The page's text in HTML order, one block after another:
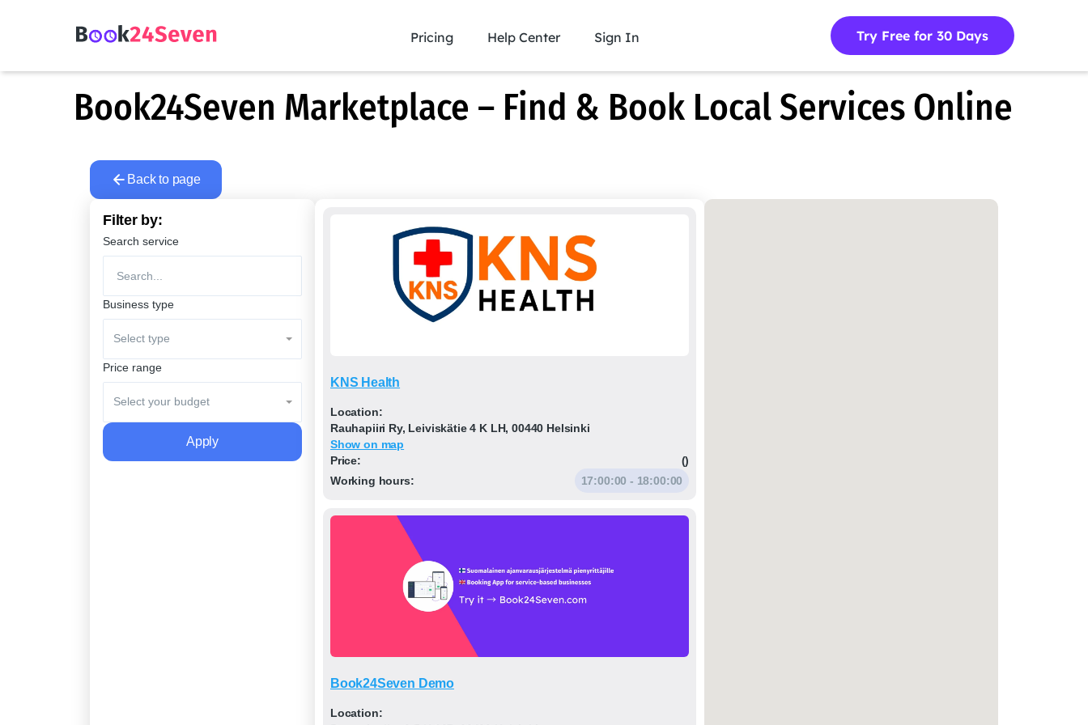
Pricing Help Center Sign In Try Free for 30 Days
Book24Seven Marketplace – Find & Book Local Services Online
Back to page
Filter by:
Search service
Business type
Select type
Price range
Select your budget
Apply
KNS Health
Location:
Rauhapiiri Ry, Leiviskätie 4 K LH, 00440 Helsinki
Show on map
Price:
()
Working hours:
17:00:00 - 18:00:00
Book24Seven Demo
Location: